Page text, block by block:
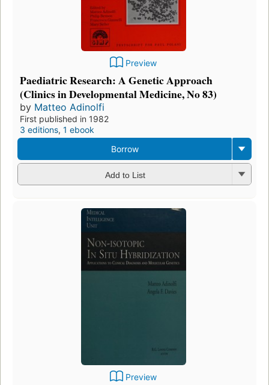
Preview
Paediatric Research: A Genetic Approach
(Clinics in Developmental Medicine, No 83)
by Matteo Adinolfi
First published in 1982
3 editions, 1 ebook
Borrow
Add to List
Preview